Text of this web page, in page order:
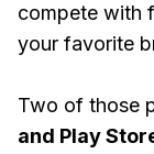
compete with
your favorite
Two of those
and Play